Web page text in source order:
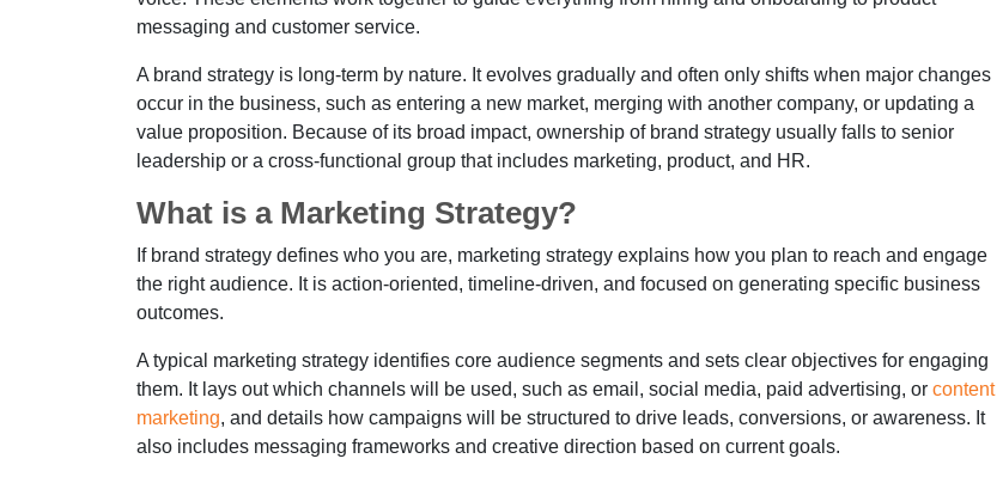
messaging and customer service.
A brand strategy is long-term by nature. It evolves gradually and often only shifts when major changes
occur in the business, such as entering a new market, merging with another company, or updating a
value proposition. Because of its broad impact, ownership of brand strategy usually falls to senior
leadership or a cross-functional group that includes marketing, product, and HR.
What is a Marketing Strategy?
If brand strategy defines who you are, marketing strategy explains how you plan to reach and engage
the right audience. It is action-oriented, timeline-driven, and focused on generating specific business
outcomes.
A typical marketing strategy identifies core audience segments and sets clear objectives for engaging
them. It lays out which channels will be used, such as email, social media, paid advertising, or content
marketing, and details how campaigns will be structured to drive leads, conversions, or awareness. It
also includes messaging frameworks and creative direction based on current goals.